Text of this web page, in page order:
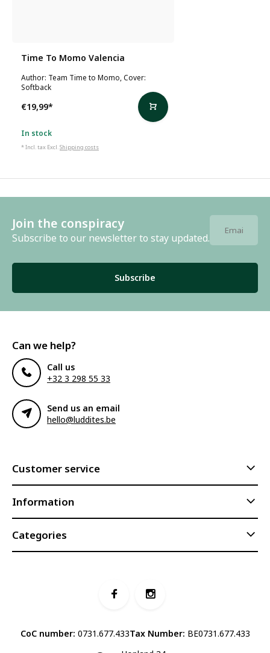
Time To Momo Valencia
Author: Team Time to Momo, Cover:
Softback
€19,99*
In stock
* Incl. tax Excl.Shipping costs
Join the conspiracy
Subscribe to our newsletter to stay updated.
Subscribe
Can we help?
Call us
+32 3 298 55 33
Send us an email
hello@luddites.be
Customer service
Information
Categories
CoC number: 0731.677.433Tax Number: BE0731.677.433